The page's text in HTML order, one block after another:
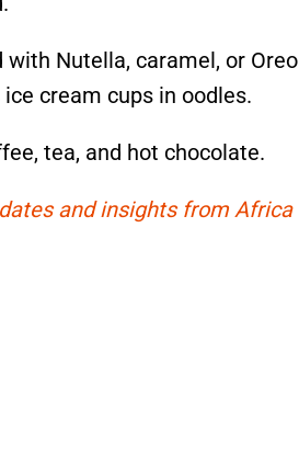
Nutella, caramel, or Oreo
cream cups in oodles.
tea, and hot chocolate.
and insights from Africa